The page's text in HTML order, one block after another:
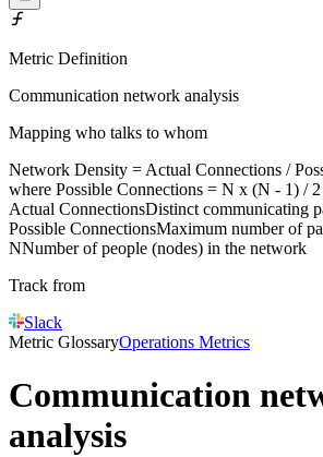
Metric Definition
Communication network analysis
Mapping who talks to whom
Network Density = Actual Connections /
where Possible Connections = N x (N - 1) / 2
Actual ConnectionsDistinct communicating
Possible ConnectionsMaximum number of
NNumber of people (nodes) in the network
Track from
Slack
Metric GlossaryOperations Metrics
Communication
analysis